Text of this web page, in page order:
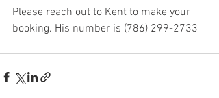
Please reach out to Kent to make your
booking. His number is (786) 299-2733